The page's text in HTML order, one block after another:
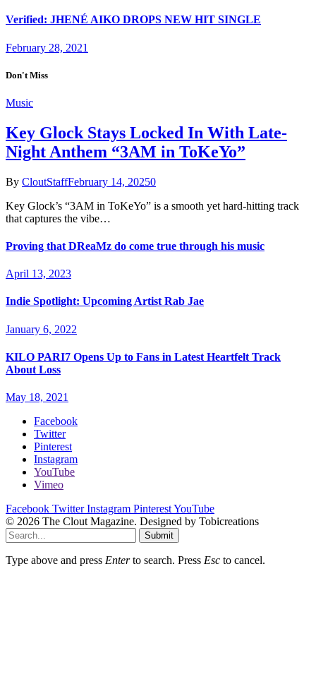
Verified: JHENÉ AIKO DROPS NEW HIT SINGLE
February 28, 2021
Don't Miss
Music
Key Glock Stays Locked In With Late-
Night Anthem “3AM in ToKeYo”
By CloutStaffFebruary 14, 20250
Key Glock’s “3AM in ToKeYo” is a smooth yet hard-hitting track
that captures the vibe…
Proving that DReaMz do come true through his music
April 13, 2023
Indie Spotlight: Upcoming Artist Rab Jae
January 6, 2022
KILO PARI7 Opens Up to Fans in Latest Heartfelt Track
About Loss
May 18, 2021
Facebook
Twitter
Pinterest
Instagram
YouTube
Vimeo
Facebook Twitter Instagram PinterestYouTube
© 2026 The Clout Magazine. Designed by Tobicreations
Submit
Type above and press Enterto search. Press Esc to cancel.